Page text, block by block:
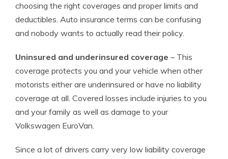
choosing the right coverages and proper limits and
deductibles. Auto insurance terms can be confusing
and nobody wants to actually read their policy.
Uninsured and underinsured coverage – This
coverage protects you and your vehicle when other
motorists either are underinsured or have no liability
coverage at all. Covered losses include injuries to you
and your family as well as damage to your
Volkswagen EuroVan.
Since a lot of drivers carry very low liability coverage